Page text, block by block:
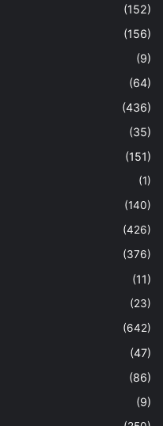
(152)
(156)
(9)
(64)
(436)
(35)
(151)
(1)
(140)
(426)
(376)
(11)
(23)
(642)
(47)
(86)
(9)